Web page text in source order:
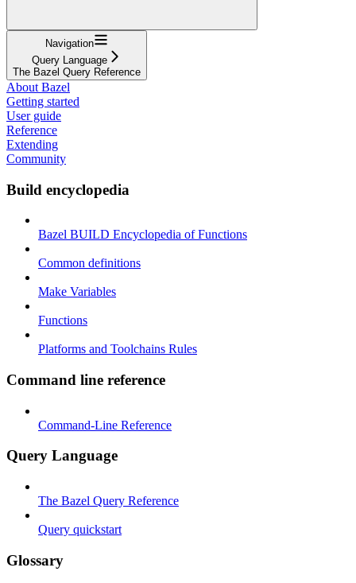
Navigation
Query Language
The Bazel Query Reference
About Bazel
Getting started
User guide
Reference
Extending
Community
Build encyclopedia
Bazel BUILD Encyclopedia of Functions
Common definitions
Make Variables
Functions
Platforms and Toolchains Rules
Command line reference
Command-Line Reference
Query Language
The Bazel Query Reference
Query quickstart
Glossary